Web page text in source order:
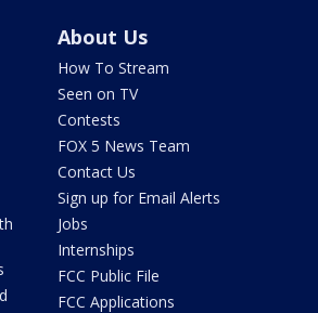
About Us
How To Stream
Seen on TV
Contests
FOX 5 News Team
Contact Us
Sign up for Email Alerts
Jobs
Internships
FCC Public File
FCC Applications